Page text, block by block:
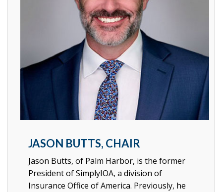
JASON BUTTS, CHAIR
Jason Butts, of Palm Harbor, is the former
President of SimplyIOA, a division of
Insurance Office of America. Previously, he